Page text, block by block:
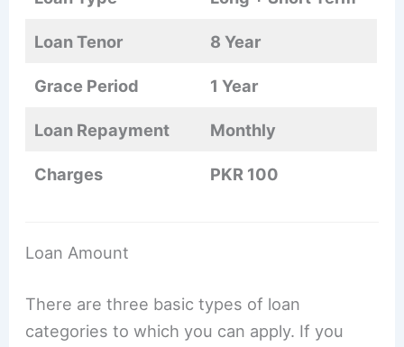
Loan Tenor 8 Year
Grace Period 1 Year
Loan Repayment Monthly
Charges PKR 100
Loan Amount
There are three basic types of loan
categories to which you can apply. If you